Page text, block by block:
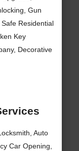
Gun
Residential
Key
Decorative
Auto
Car Opening,